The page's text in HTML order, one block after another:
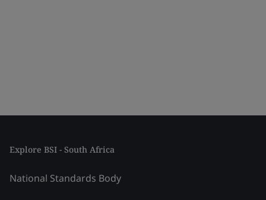
Explore BSI - South Africa
National Standards Body